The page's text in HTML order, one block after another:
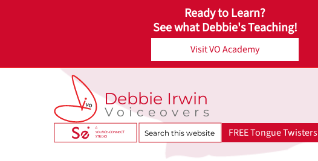
Ready to Learn?
See what Debbie's Teaching!
Visit VO Academy
Debbie Irwin
Voiceovers
Search
this
website
FREE Tongue Twisters